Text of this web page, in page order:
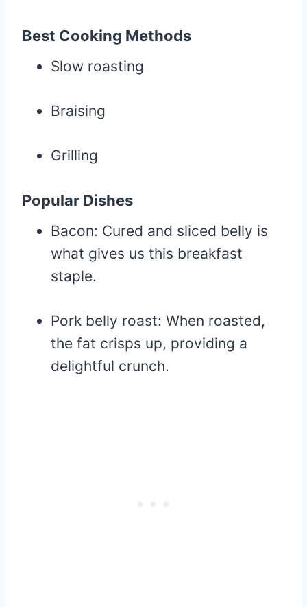
Best Cooking Methods
Slow roasting
Braising
Grilling
Popular Dishes
Bacon: Cured and sliced belly is
what gives us this breakfast
staple.
Pork belly roast: When roasted,
the fat crisps up, providing a
delightful crunch.